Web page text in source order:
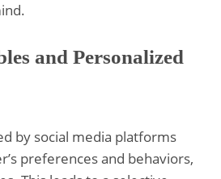
and Personalized
by social media platforms
preferences and behaviors,